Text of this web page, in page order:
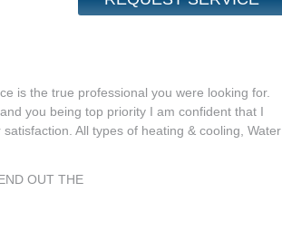
is the true professional you were looking for.
you being top priority I am confident that I
All types of heating & cooling, Water
OUT THE